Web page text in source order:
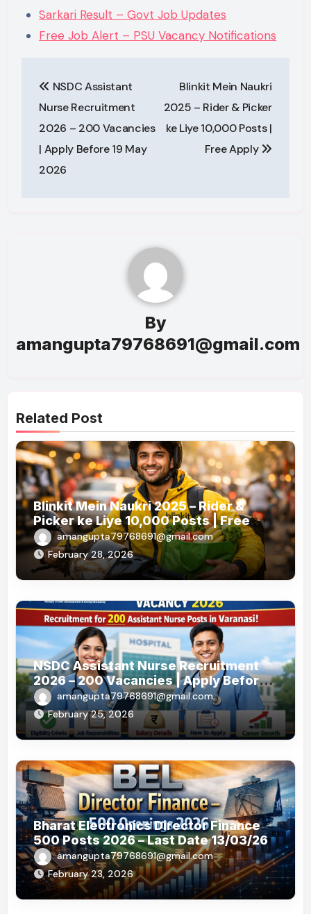
Sarkari Result – Govt Job Updates
Free Job Alert – PSU Vacancy Notifications
navigation
NSDC Assistant
Nurse Recruitment
2026 – 200 Vacancies
| Apply Before 19 May
2026
Blinkit Mein Naukri
2025 – Rider & Picker
ke Liye 10,000 Posts |
Free Apply
By
amangupta79768691@gmail.com
Related Post
Blinkit Mein Naukri 2025 – Rider &
Picker ke Liye 10,000 Posts | Free
Applyamangupta79768691@gmail.com
February 28, 2026
NSDC Assistant Nurse Recruitment
2026 – 200 Vacancies | Apply Before
19 May 2026
amangupta79768691@gmail.com
February 25, 2026
Bharat Electronics Director Finance
500 Posts 2026 – Last Date 13/03/26
amangupta79768691@gmail.com
February 23, 2026